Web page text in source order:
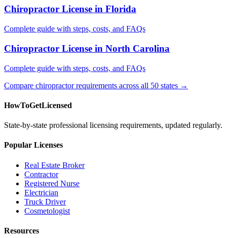
Chiropractor License in Florida
Complete guide with steps, costs, and FAQs
Chiropractor License in North Carolina
Complete guide with steps, costs, and FAQs
Compare chiropractor requirements across all 50 states →
HowToGetLicensed
State-by-state professional licensing requirements, updated regularly.
Popular Licenses
Real Estate Broker
Contractor
Registered Nurse
Electrician
Truck Driver
Cosmetologist
Resources